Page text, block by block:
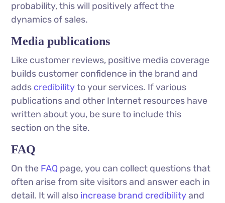
probability, this will positively affect the
dynamics of sales.
Media publications
Like customer reviews, positive media coverage
builds customer confidence in the brand and
adds credibilityto your services. If various
publications and other Internet resources have
written about you, be sure to include this
section on the site.
FAQ
On the FAQ page, you can collect questions that
often arise from site visitors and answer each in
detail. It will also increase brand credibilityand